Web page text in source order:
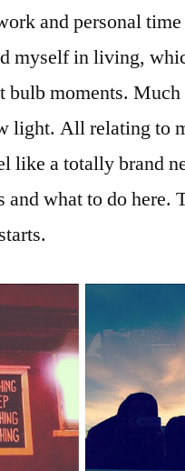
and personal
myself in living,
bulb moments.
light. All relating to
like a totally brand
and what to do here.